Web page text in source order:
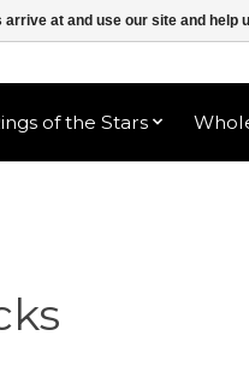
of the Stars
at and use our site and help